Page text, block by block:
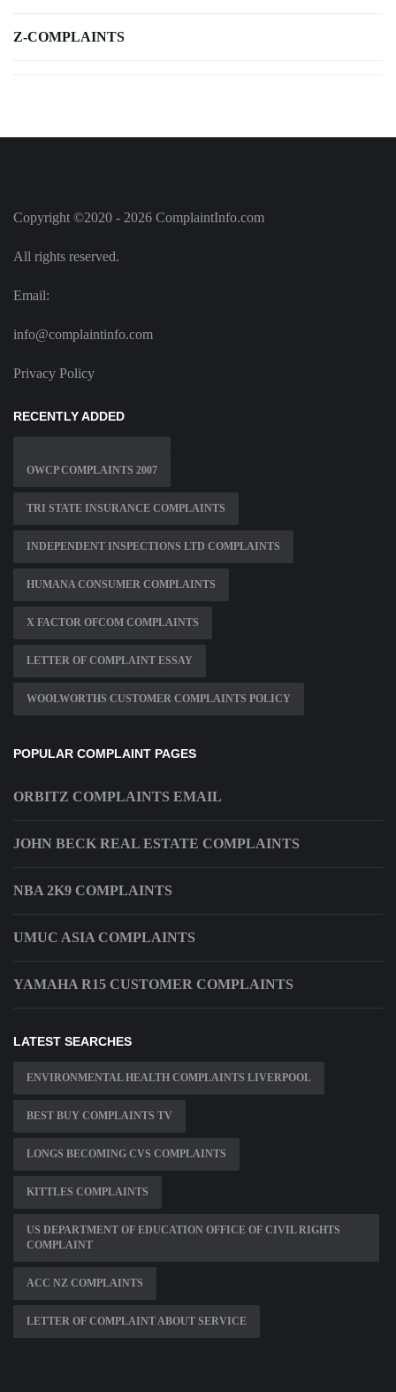
Z-COMPLAINTS
Copyright ©2020 - 2026 ComplaintInfo.com
All rights reserved.
Email:
info@complaintinfo.com
Privacy Policy
RECENTLY ADDED
OWCP COMPLAINTS 2007
TRI STATE INSURANCE COMPLAINTS
INDEPENDENT INSPECTIONS LTD COMPLAINTS
HUMANA CONSUMER COMPLAINTS
X FACTOR OFCOM COMPLAINTS
LETTER OF COMPLAINT ESSAY
WOOLWORTHS CUSTOMER COMPLAINTS POLICY
POPULAR COMPLAINT PAGES
ORBITZ COMPLAINTS EMAIL
JOHN BECK REAL ESTATE COMPLAINTS
NBA 2K9 COMPLAINTS
UMUC ASIA COMPLAINTS
YAMAHA R15 CUSTOMER COMPLAINTS
LATEST SEARCHES
ENVIRONMENTAL HEALTH COMPLAINTS LIVERPOOL
BEST BUY COMPLAINTS TV
LONGS BECOMING CVS COMPLAINTS
KITTLES COMPLAINTS
US DEPARTMENT OF EDUCATION OFFICE OF CIVIL RIGHTS
COMPLAINT
ACC NZ COMPLAINTS
LETTER OF COMPLAINT ABOUT SERVICE